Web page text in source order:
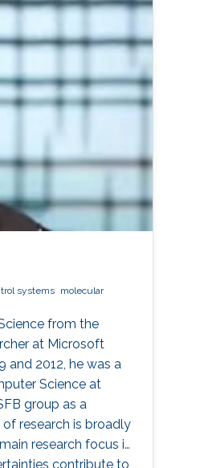
systems molecular
from the
at Microsoft
and 2012, he was a
Science at
group as a
of research is broadly
research focus is
contribute to